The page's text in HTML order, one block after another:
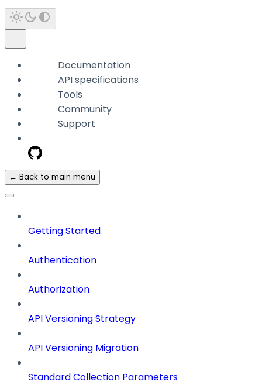
Documentation
API specifications
Tools
Community
Support
← Back to main menu
Getting Started
Authentication
Authorization
API Versioning Strategy
API Versioning Migration
Standard Collection Parameters